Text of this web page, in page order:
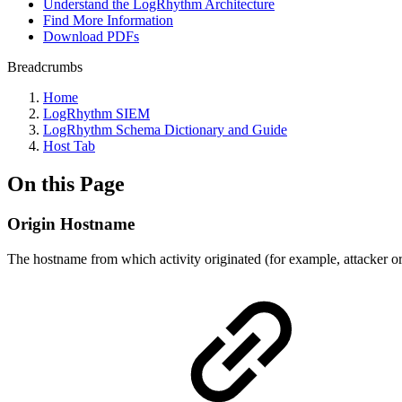
Understand the LogRhythm Architecture
Find More Information
Download PDFs
Breadcrumbs
Home
LogRhythm SIEM
LogRhythm Schema Dictionary and Guide
Host Tab
On this Page
Origin Hostname
The hostname from which activity originated (for example, attacker